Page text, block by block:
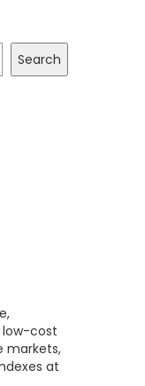
Search
low-cost
markets,
at